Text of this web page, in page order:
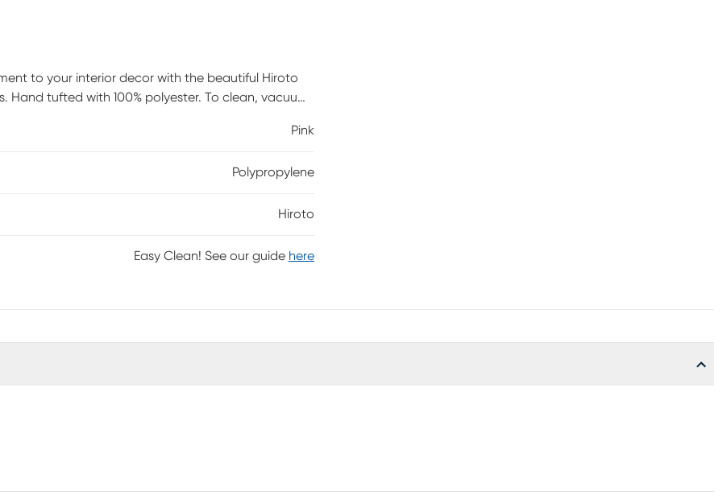
to your interior decor with the beautiful Hiroto
tufted with 100% polyester. To clean, vacuum
Pink
Polypropylene
Hiroto
Easy Clean! See our guide here